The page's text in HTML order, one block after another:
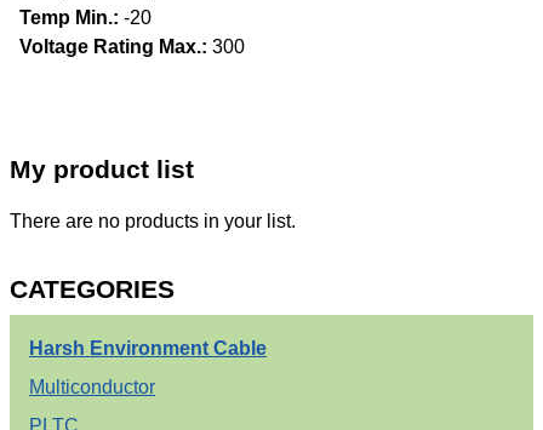
Temp Min.: -20
Voltage Rating Max.: 300
My product list
There are no products in your list.
CATEGORIES
Harsh Environment Cable
Multiconductor
PLTC